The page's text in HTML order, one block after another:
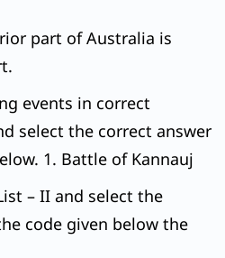
part of Australia is
events in correct
select the correct answer
from the code given below. 1. Battle of Kannauj
– II and select the
code given below the